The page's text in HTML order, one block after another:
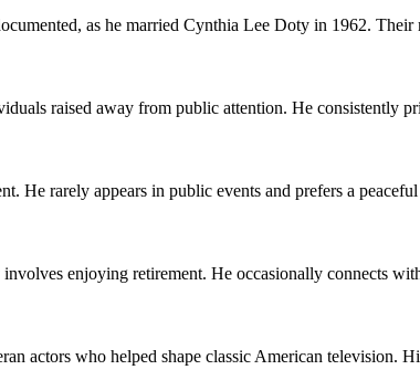
as he married Cynthia Lee Doty in 1962. Their
raised away from public attention. He consistently
He rarely appears in public events and prefers a
enjoying retirement. He occasionally connects
actors who helped shape classic American television.